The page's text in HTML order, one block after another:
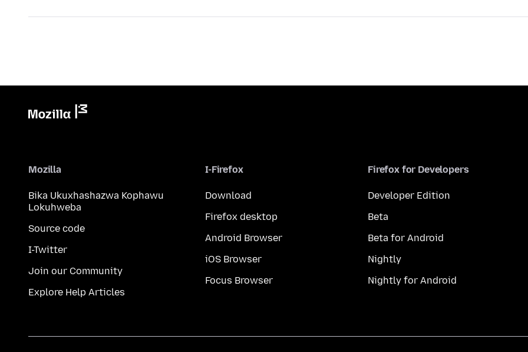
Mozilla
Bika Ukuxhashazwa Kophawu
Lokuhweba
Source code
I-Twitter
Join our Community
Explore Help Articles
I-Firefox
Download
Firefox desktop
Android Browser
iOS Browser
Focus Browser
Firefox for Developers
Developer Edition
Beta
Beta for Android
Nightly
Nightly for Android